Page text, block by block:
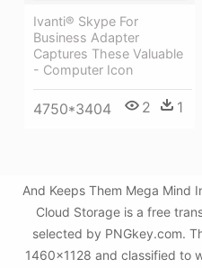
Ivanti® Skype For
Business Adapter
Captures These Valuable
- Computer Icon
4750*3404 2 1
And Keeps Them Mega Mind
Cloud Storage is a free
selected by PNGkey.com.
1460x1128 and classified to